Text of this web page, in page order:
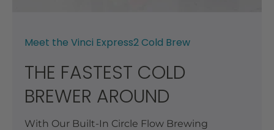
Meet the Vinci Express2 Cold Brew
THE FASTEST COLD
BREWER AROUND
With Our Built-In Circle Flow Brewing